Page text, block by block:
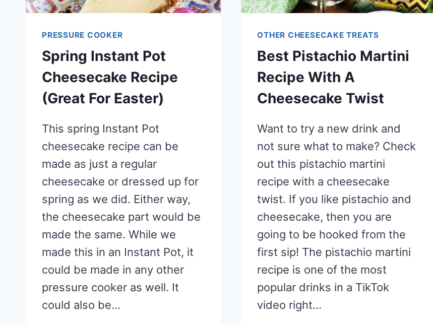
PRESSURE COOKER
Spring Instant Pot
Cheesecake Recipe
(Great For Easter)
This spring Instant Pot
cheesecake recipe can be
made as just a regular
cheesecake or dressed up for
spring as we did. Either way,
the cheesecake part would be
made the same. While we
made this in an Instant Pot, it
could be made in any other
pressure cooker as well. It
could also be…
OTHER CHEESECAKE TREATS
Best Pistachio Martini
Recipe With A
Cheesecake Twist
Want to try a new drink and
not sure what to make? Check
out this pistachio martini
recipe with a cheesecake
twist. If you like pistachio and
cheesecake, then you are
going to be hooked from the
first sip! The pistachio martini
recipe is one of the most
popular drinks in a TikTok
video right…